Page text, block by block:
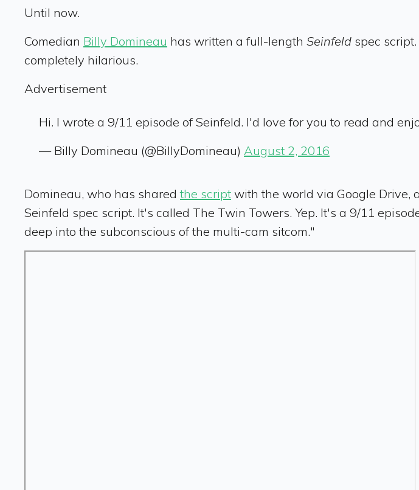
Until now.
Comedian Billy Domineau has written a full-length Seinfeld spec
completely hilarious.
Advertisement
Hi. I wrote a 9/11 episode of Seinfeld. I'd love for you to read and
— Billy Domineau (@BillyDomineau) August 2, 2016
Domineau, who has sharedthe script with the world via Google Drive,
Seinfeld spec script. It's called The Twin Towers. Yep. It's a 9/11
deep into the subconscious of the multi-cam sitcom."